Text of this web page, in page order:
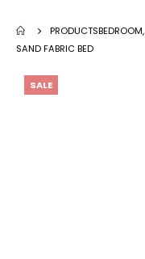
PRODUCTSBEDROOM,
SAND FABRIC BED
SALE